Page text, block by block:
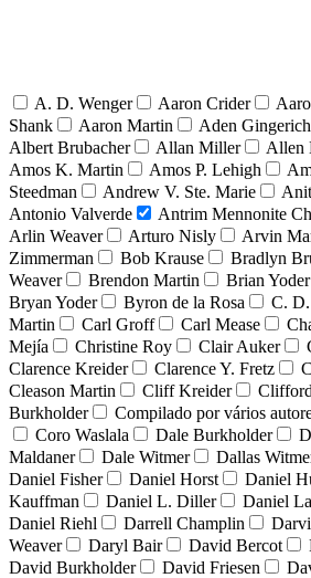
A. D. Wenger Aaron Crider
Shank
Aaron Martin Aden Gingerich
Albert Brubacher
Allan Miller Allen
Amos K. Martin
Amos P. Lehigh
Steedman
Andrew V. Ste. Marie
Antonio Valverde
Antrim Mennonite
Arlin Weaver
Arturo Nisly Arvin
Zimmerman
Bob Krause Bradlyn
Weaver
Brendon Martin Brian Yoder
Bryan Yoder
Byron de la Rosa C.
Martin
Carl Groff Carl Mease
Mejía
Christine Roy Clair Auker
Clarence Kreider
Clarence Y. Fretz
Cleason Martin
Cliff Kreider
Burkholder
Compilado por vários
Coro Waslala
Dale Burkholder
Maldaner
Dale Witmer Dallas
Daniel Fisher
Daniel Horst Daniel
Kauffman
Daniel L. Diller Daniel
Daniel Riehl
Darrell Champlin
Weaver
Daryl Bair David Bercot
David Burkholder
David Friesen